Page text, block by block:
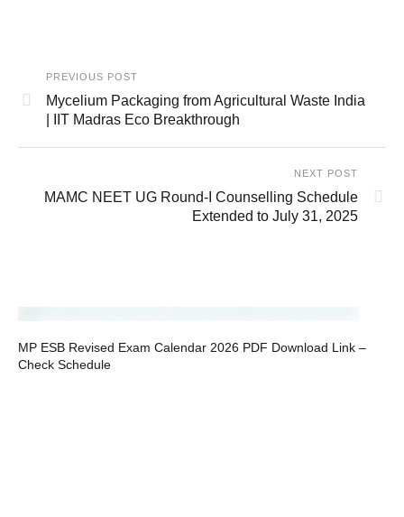
PREVIOUS POST
Mycelium Packaging from Agricultural Waste India
| IIT Madras Eco Breakthrough
NEXT POST
MAMC NEET UG Round‑I Counselling Schedule
Extended to July 31, 2025
MP ESB Revised Exam Calendar 2026 PDF Download Link –
Check Schedule